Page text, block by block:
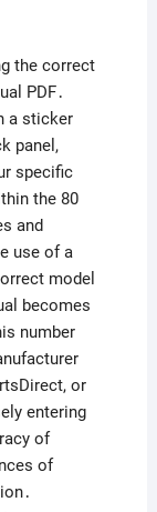
the correct
PDF․
a sticker
panel,
specific
the 80
and
use of a
model
becomes
number
or
entering
of
of